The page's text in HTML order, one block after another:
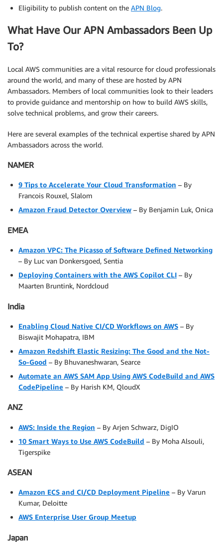
Eligibility to publish content on the APN Blog.
What Have Our APN Ambassadors Been Up
To?
Local AWS communities are a vital resource for cloud professionals
around the world, and many of these are hosted by APN
Ambassadors. Members of local communities look to their leaders
to provide guidance and mentorship on how to build AWS skills,
solve technical problems, and grow their careers.
Here are several examples of the technical expertise shared by APN
Ambassadors across the world.
NAMER
9 Tips to Accelerate Your Cloud Transformation – By
Francois Rouxel, Slalom
Amazon Fraud Detector Overview – By Benjamin Luk, Onica
EMEA
Amazon VPC: The Picasso of Software Defined Networking
– By Luc van Donkersgoed, Sentia
Deploying Containers with the AWS Copilot CLI – By
Maarten Bruntink, Nordcloud
India
Enabling Cloud Native CI/CD Workflows on AWS – By
Biswajit Mohapatra, IBM
Amazon Redshift Elastic Resizing: The Good and the Not-
So-Good – By Bhuvaneshwaran, Searce
Automate an AWS SAM App Using AWS CodeBuild and AWS
CodePipeline – By Harish KM, QloudX
ANZ
AWS: Inside the Region – By Arjen Schwarz, DigIO
10 Smart Ways to Use AWS CodeBuild – By Moha Alsouli,
Tigerspike
ASEAN
Amazon ECS and CI/CD Deployment Pipeline – By Varun
Kumar, Deloitte
AWS Enterprise User Group Meetup
Japan